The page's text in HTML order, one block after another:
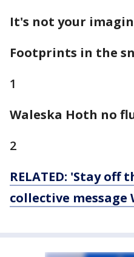
It's not your
Footprints in the
1
Waleska Hoth no
2
RELATED: 'Stay off
collective message